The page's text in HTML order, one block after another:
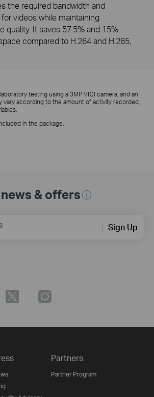
the required bandwidth and
videos while maintaining
quality. It saves 57.5% and 15%
compared to H.264 and H.265,
testing using a 3MP VIGI camera, and an
vary according to the amount of activity recorded,
in the package.
& offers
Sign Up
Partners
Partner Program